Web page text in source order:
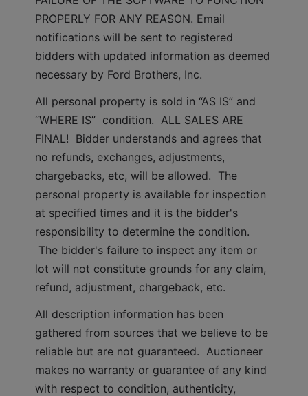
PROPERLY FOR ANY REASON. Email
notifications will be sent to registered
bidders with updated information as deemed
necessary by Ford Brothers, Inc.
All personal property is sold in “AS IS” and
“WHERE IS”  condition.  ALL SALES ARE
FINAL!  Bidder understands and agrees that
no refunds, exchanges, adjustments,
chargebacks, etc, will be allowed.  The
personal property is available for inspection
at specified times and it is the bidder's
responsibility to determine the condition.
The bidder's failure to inspect any item or
lot will not constitute grounds for any claim,
refund, adjustment, chargeback, etc.
All description information has been
gathered from sources that we believe to be
reliable but are not guaranteed.  Auctioneer
makes no warranty or guarantee of any kind
with respect to condition, authenticity,